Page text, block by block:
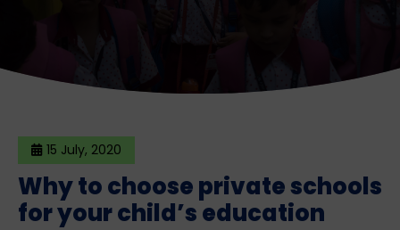
15 July, 2020
Why to choose private schools
for your child’s education